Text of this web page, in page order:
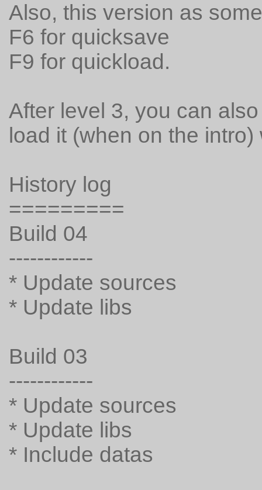
Also, this version as
F6 for quicksave
F9 for quickload.
After level 3, you can
load it (when on the intro)
History log
=========
Build 04
------------
* Update sources
* Update libs
Build 03
------------
* Update sources
* Update libs
* Include datas